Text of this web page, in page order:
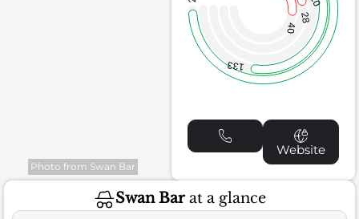
Photo from Swan Bar
40
28
133
Website
Swan Barat a glance